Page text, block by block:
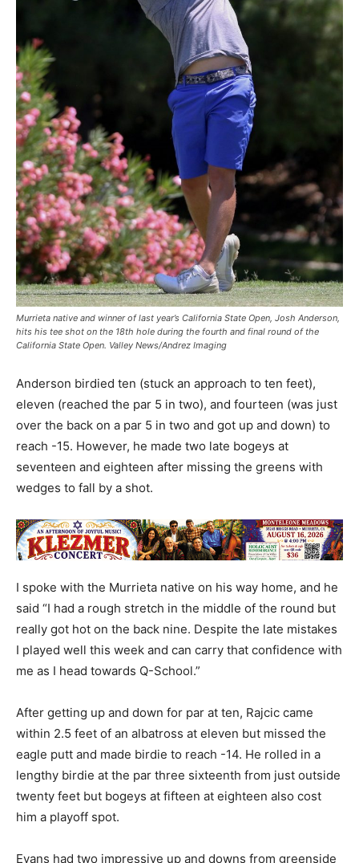
Murrieta native and winner of last year’s California State Open, Josh Anderson,
hits his tee shot on the 18th hole during the fourth and final round of the
California State Open. Valley News/Andrez Imaging
Anderson birdied ten (stuck an approach to ten feet),
eleven (reached the par 5 in two), and fourteen (was just
over the back on a par 5 in two and got up and down) to
reach -15. However, he made two late bogeys at
seventeen and eighteen after missing the greens with
wedges to fall by a shot.
I spoke with the Murrieta native on his way home, and he
said “I had a rough stretch in the middle of the round but
really got hot on the back nine. Despite the late mistakes
I played well this week and can carry that confidence with
me as I head towards Q-School.”
After getting up and down for par at ten, Rajcic came
within 2.5 feet of an albatross at eleven but missed the
eagle putt and made birdie to reach -14. He rolled in a
lengthy birdie at the par three sixteenth from just outside
twenty feet but bogeys at fifteen at eighteen also cost
him a playoff spot.
Evans had two impressive up and downs from greenside